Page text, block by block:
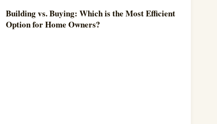
Building vs. Buying: Which is the Most Efficient
Option for Home Owners?